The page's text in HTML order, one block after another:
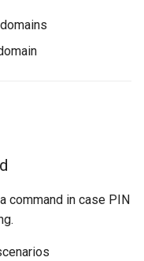
command in case PIN